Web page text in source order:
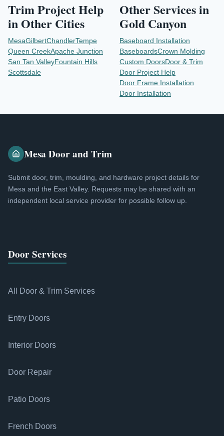
Trim Project Help
in Other Cities
MesaGilbertChandlerTempe
Queen CreekApache Junction
San Tan ValleyFountain Hills
Scottsdale
Other Services in
Gold Canyon
Baseboard Installation
BaseboardsCrown Molding
Custom DoorsDoor & Trim
Door Project Help
Door Frame Installation
Door Installation
Mesa Door and Trim
Submit door, trim, moulding, and hardware project details for
Mesa and the East Valley. Requests may be shared with an
independent local service provider for possible follow up.
Door Services
All Door & Trim Services
Entry Doors
Interior Doors
Door Repair
Patio Doors
French Doors